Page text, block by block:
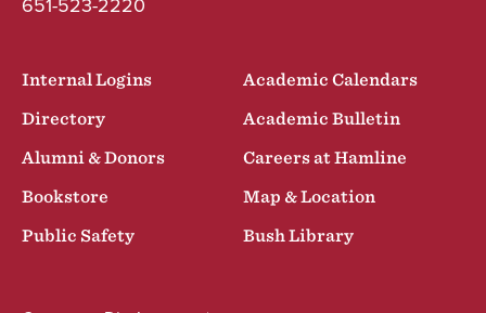
Internal Logins
Academic Calendars
Directory
Academic Bulletin
Alumni & Donors
Careers at Hamline
Bookstore
Map & Location
Public Safety
Bush Library